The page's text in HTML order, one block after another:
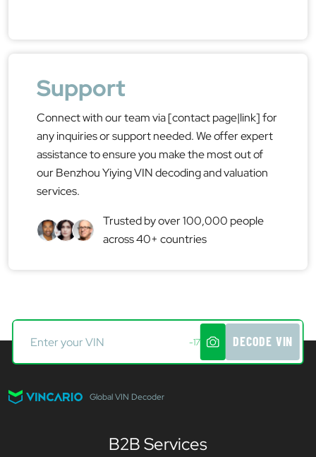
Support
Connect with our team via [contact page|link] for
any inquiries or support needed. We offer expert
assistance to ensure you make the most out of
our Benzhou Yiying VIN decoding and valuation
services.
Trusted by over 100,000 people
across 40+ countries
-17 DECODE VIN
Global VIN Decoder
B2B Services